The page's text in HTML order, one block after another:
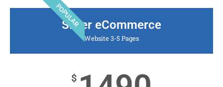
POPULAR
Silver eCommerce
Website 3-5 Pages
$